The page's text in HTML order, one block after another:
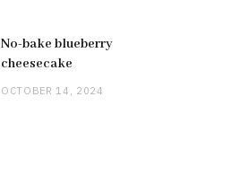
No-bake blueberry
cheesecake
OCTOBER 14, 2024